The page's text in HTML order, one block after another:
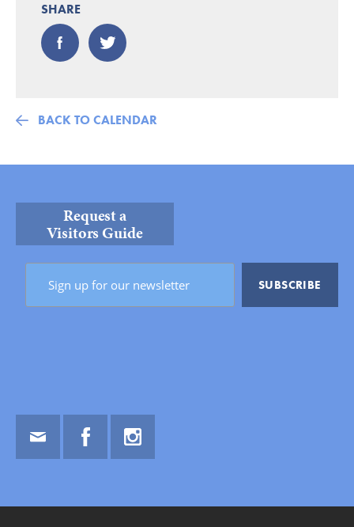
SHARE
BACK TO CALENDAR
Request a
Visitors Guide